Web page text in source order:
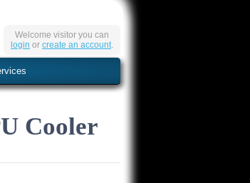
Welcome visitor you can
login or create an account.
Cooler